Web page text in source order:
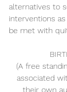
alternatives to
interventions
be met with
(A free
associated
their own